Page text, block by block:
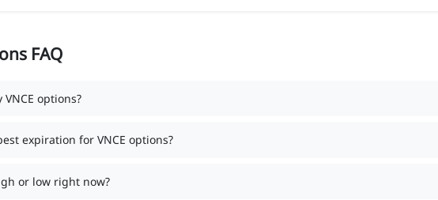
FAQ
options?
expiration for VNCE options?
or low right now?